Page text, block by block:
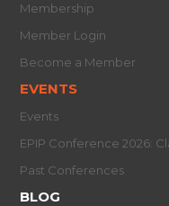
Membership
Member Login
Become a Member
EVENTS
Events
EPIP Conference 2026:
Past Conferences
BLOG